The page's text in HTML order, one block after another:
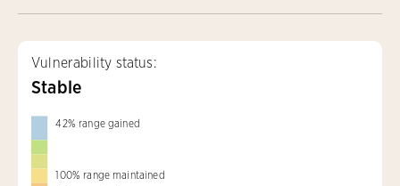
Vulnerability status:
Stable
42% range gained
100% range maintained